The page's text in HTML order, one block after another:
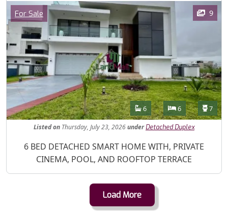
Images
Category
For Sale 9
Features
Bathrooms
6 Bedrooms
6 7
Listedon Thursday, July 23, 2026under Detached Duplex
Property Description
6 BED DETACHED SMART HOME WITH, PRIVATE
CINEMA, POOL, AND ROOFTOP TERRACE
Load More